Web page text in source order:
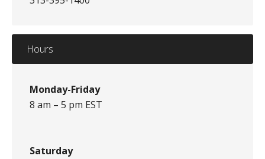
Hours
Monday-Friday
8 am – 5 pm EST
Saturday